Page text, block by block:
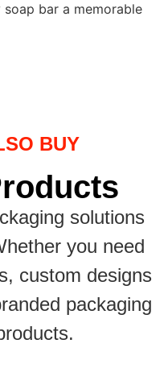
bar a memorable
BUY
solutions
you need
custom designs
packaging